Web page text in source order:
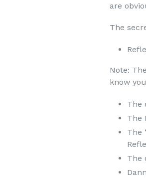
are
The
Note:
know
The
The
The
The